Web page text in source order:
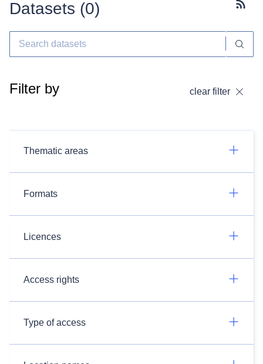
Datasets (0)
Filter by clear filter
Thematic areas
Formats
Licences
Access rights
Type of access